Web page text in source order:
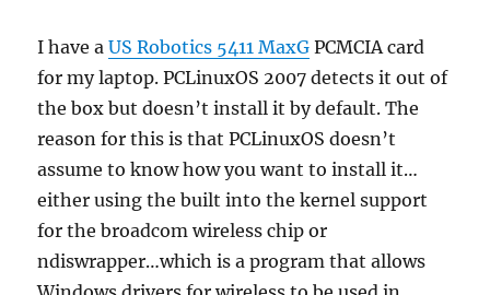
I have aUS Robotics 5411 MaxG PCMCIA card
for my laptop. PCLinuxOS 2007 detects it out of
the box but doesn’t install it by default. The
reason for this is that PCLinuxOS doesn’t
assume to know how you want to install it…
either using the built into the kernel support
for the broadcom wireless chip or
ndiswrapper…which is a program that allows